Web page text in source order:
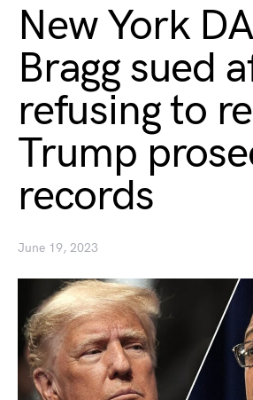
New York
Bragg sued
refusing to
Trump
records
June 19, 2023